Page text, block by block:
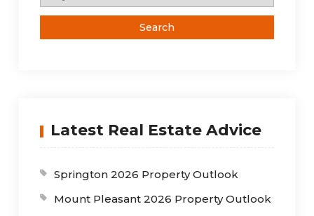
Latest Real Estate Advice
Springton 2026 Property Outlook
Mount Pleasant 2026 Property Outlook